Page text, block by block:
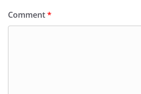
Comment*